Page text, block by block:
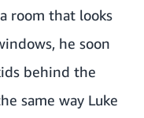
room that looks
he soon
behind the
same way Luke